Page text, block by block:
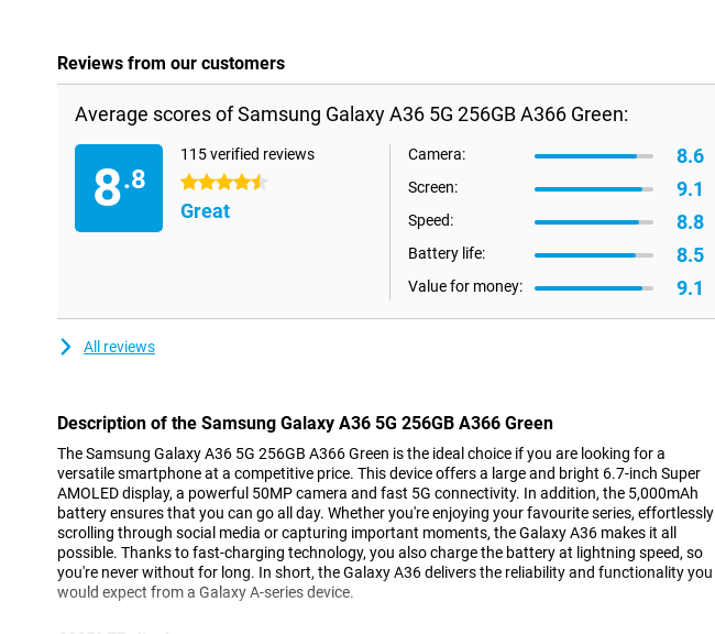
Reviews from our customers
Average scores of Samsung Galaxy A36 5G 256GB A366 Green:
8.8
115 verified reviews
4.5 stars
Great
Camera: 8.6
Screen: 9.1
Speed: 8.8
Battery life: 8.5
Value for money: 9.1
All reviews
Description of the Samsung Galaxy A36 5G 256GB A366 Green
The Samsung Galaxy A36 5G 256GB A366 Green is the ideal choice if you are looking for a
versatile smartphone at a competitive price. This device offers a large and bright 6.7-inch Super
AMOLED display, a powerful 50MP camera and fast 5G connectivity. In addition, the 5,000mAh
battery ensures that you can go all day. Whether you're enjoying your favourite series, effortlessly
scrolling through social media or capturing important moments, the Galaxy A36 makes it all
possible. Thanks to fast-charging technology, you also charge the battery at lightning speed, so
you're never without for long. In short, the Galaxy A36 delivers the reliability and functionality you
would expect from a Galaxy A-series device.